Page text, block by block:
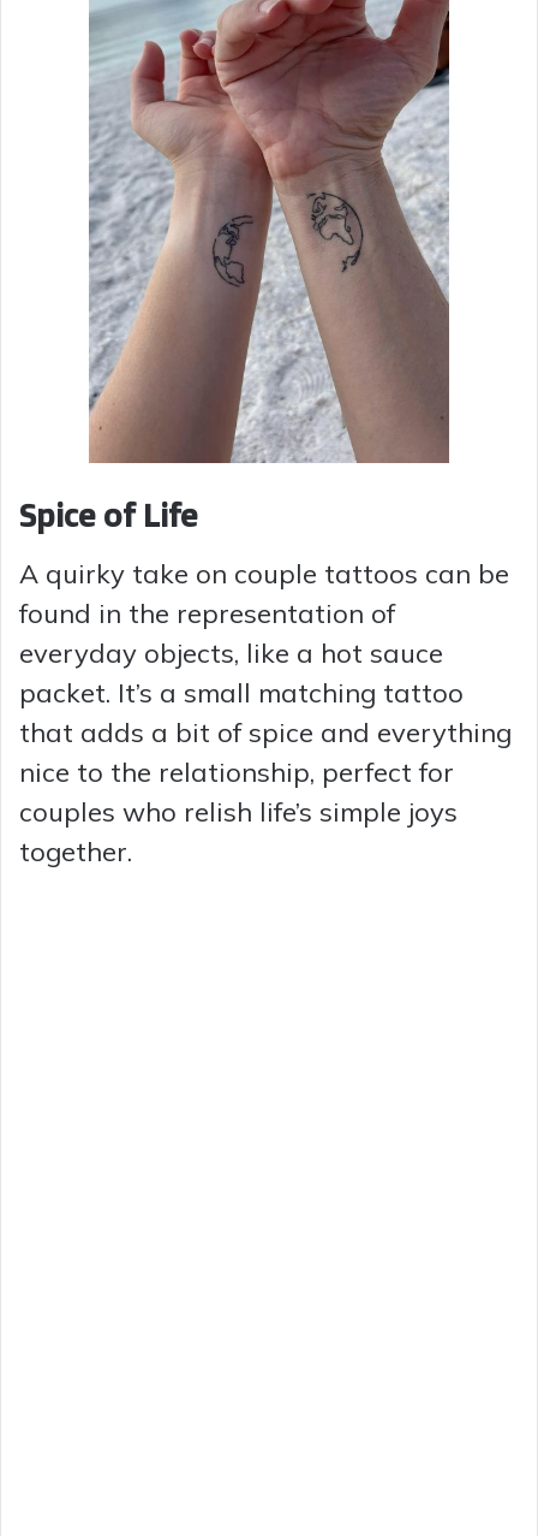
Spice of Life
A quirky take on couple tattoos can be
found in the representation of
everyday objects, like a hot sauce
packet. It’s a small matching tattoo
that adds a bit of spice and everything
nice to the relationship, perfect for
couples who relish life’s simple joys
together.